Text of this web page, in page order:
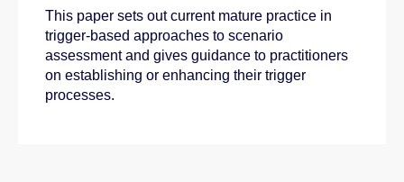
This paper sets out current mature practice in
trigger-based approaches to scenario
assessment and gives guidance to practitioners
on establishing or enhancing their trigger
processes.